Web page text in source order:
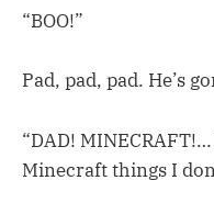
“BOO!”
Pad, pad, pad. He’s
“DAD!
Minecraft things I